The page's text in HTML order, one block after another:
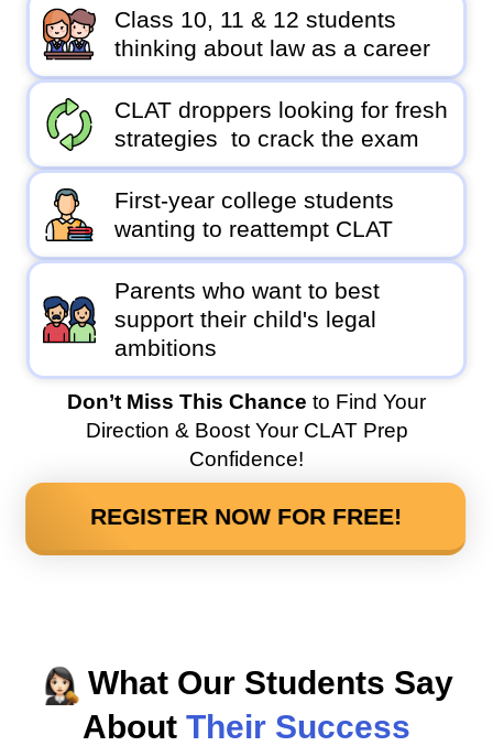
Class 10, 11 & 12 students
thinking about law as a career
CLAT droppers looking for fresh
strategies to crack the exam
First-year college students
wanting to reattempt CLAT
Parents who want to best
support their child's legal
ambitions
Don’t Miss This Chance to Find Your
Direction & Boost Your CLAT Prep
Confidence!
REGISTER NOW FOR FREE!
What Our Students Say
About Their Success